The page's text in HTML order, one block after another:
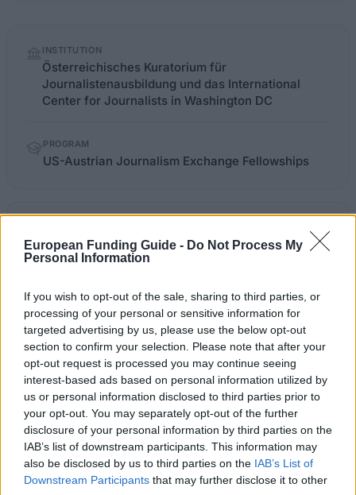
European Funding Guide - Do Not Process My
Personal Information
If you wish to opt-out of the sale, sharing to third parties, or
processing of your personal or sensitive information for
targeted advertising by us, please use the below opt-out
section to confirm your selection. Please note that after your
opt-out request is processed you may continue seeing
interest-based ads based on personal information utilized by
us or personal information disclosed to third parties prior to
your opt-out. You may separately opt-out of the further
disclosure of your personal information by third parties on the
IAB’s list of downstream participants. This information may
also be disclosed by us to third parties on the IAB’s List of
Downstream Participants that may further disclose it to other
factsINSTITUTION
Österreichisches Kuratorium für
Journalistenausbildung und das International
Center for Journalists in Washington DC
PROGRAM
US-Austrian Journalism Exchange Fellowships
Last verified: 6 April 2026
About this scholarship
General Description
The Österreichisches Kuratorium für
Journalistenausbildung and the International Center
for Journalists in Washington DC offer the US-
Austrian Journalism Exchange Fellowships to
students interested in a six-week work exchange